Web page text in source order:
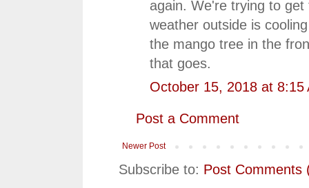
again. We're trying to
weather outside is
the mango tree in the
that goes.
October 15, 2018 at 8:15
Post a Comment
Newer Post
Subscribe to: Post Comments